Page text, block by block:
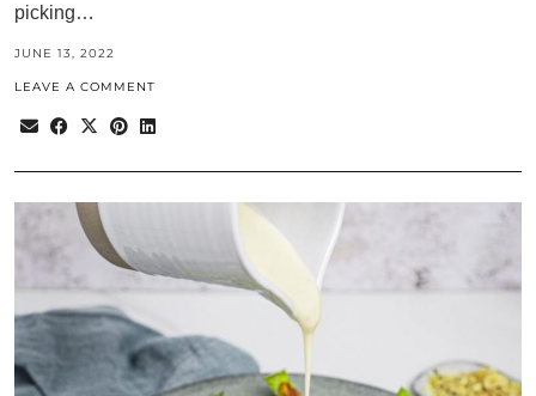
picking…
JUNE 13, 2022
LEAVE A COMMENT